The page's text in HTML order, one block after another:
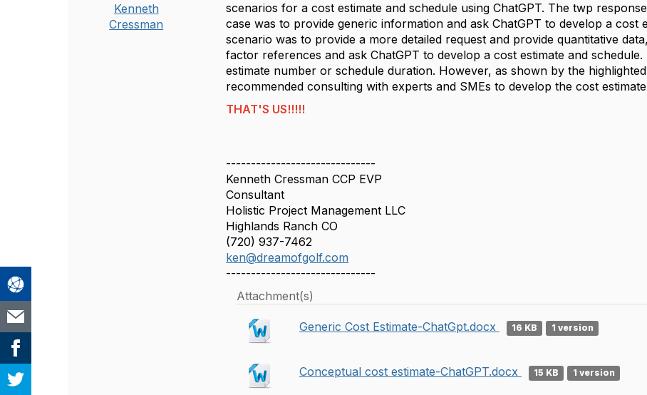
Kenneth
Cressman
scenarios for a cost estimate and schedule using ChatGPT. The twp
case was to provide generic information and ask ChatGPT to develop a cost
scenario was to provide a more detailed request and provide quantitative
factor references and ask ChatGPT to develop a cost estimate and
estimate number or schedule duration. However, as shown by the
recommended consulting with experts and SMEs to develop the cost
THAT'S US!!!!!
------------------------------
Kenneth Cressman CCP EVP
Consultant
Holistic Project Management LLC
Highlands Ranch CO
(720) 937-7462
ken@dreamofgolf.com
------------------------------
Attachment(s)
Generic Cost Estimate-ChatGpt.docx 16 KB 1 version
Conceptual cost estimate-ChatGPT.docx 15 KB 1 version